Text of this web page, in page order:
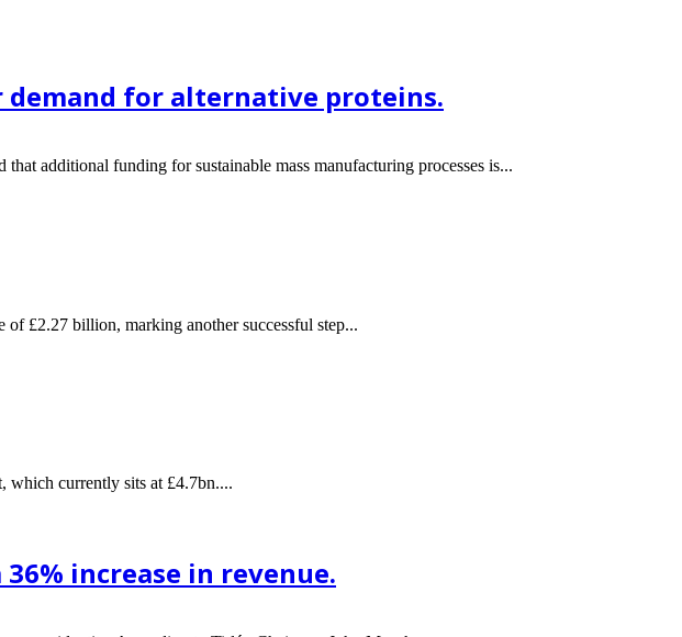
for alternative proteins.
additional funding for sustainable mass manufacturing processes is...
£2.27 billion, marking another successful step...
which currently sits at £4.7bn....
increase in revenue.